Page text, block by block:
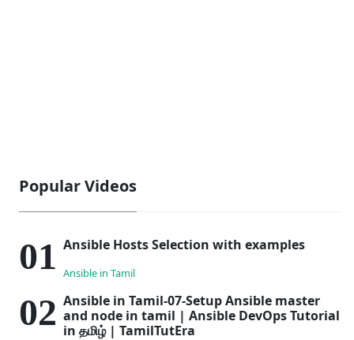
Popular Videos
Ansible Hosts Selection with examples
Ansible in Tamil
Ansible in Tamil-07-Setup Ansible master
and node in tamil | Ansible DevOps Tutorial
in தமிழ் | TamilTutEra